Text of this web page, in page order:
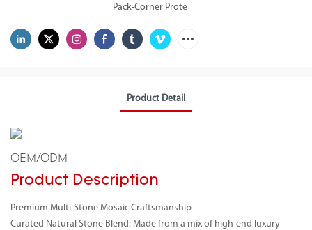
Pack-Corner Prote
Product Detail
OEM/ODM
Product Description
Premium Multi-Stone Mosaic Craftsmanship
Curated Natural Stone Blend: Made from a mix of high-end luxury